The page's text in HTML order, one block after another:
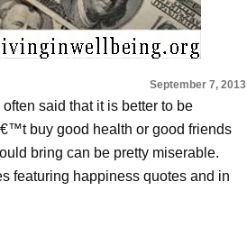
September 7, 2013
said that it is better to be
buy good health or good friends
bring can be pretty miserable.
featuring happiness quotes and in